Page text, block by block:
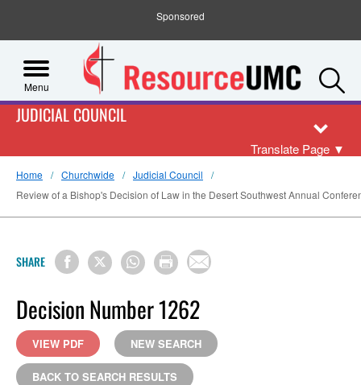
Sponsored
Menu
JUDICIAL COUNCIL
Translate Page ▼
Home Churchwide
Judicial Council
Review of a Bishop's Decision of Law in the Desert Southwest Annual
SHARE
Decision Number 1262
VIEW PDF NEW SEARCH
BACK TO SEARCH RESULTS